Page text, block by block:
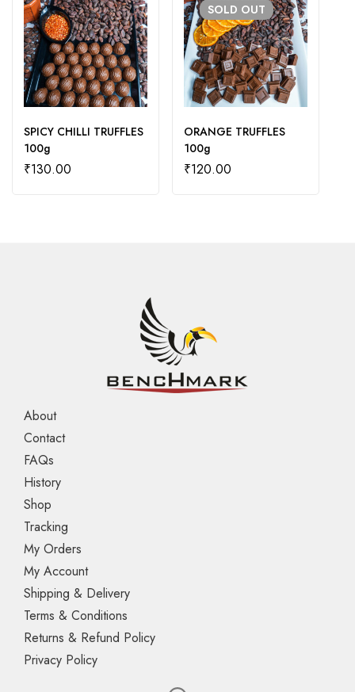
SPICY CHILLI TRUFFLES
100g
₹130.00
SOLD OUT
ORANGE TRUFFLES
100g
₹120.00
About
Contact
FAQs
History
Shop
Tracking
My Orders
My Account
Shipping & Delivery
Terms & Conditions
Returns & Refund Policy
Privacy Policy